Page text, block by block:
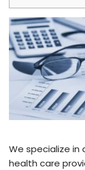
We specialize in
health care